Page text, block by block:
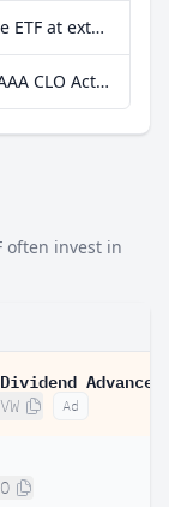
More data on iShares AAA CLO Active ETF at extraETF
More fundamental data on iShares AAA CLO Active ETF at Parqet
often invest in
Ad